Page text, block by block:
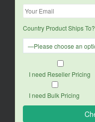
Country Product Ships To?
I need Reseller Pricing
I need Bulk Pricing